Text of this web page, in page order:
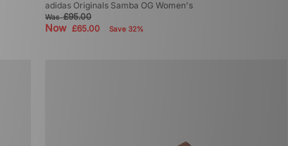
adidas Originals Samba OG Women's
Was£95.00
Now £65.00 Save 32%